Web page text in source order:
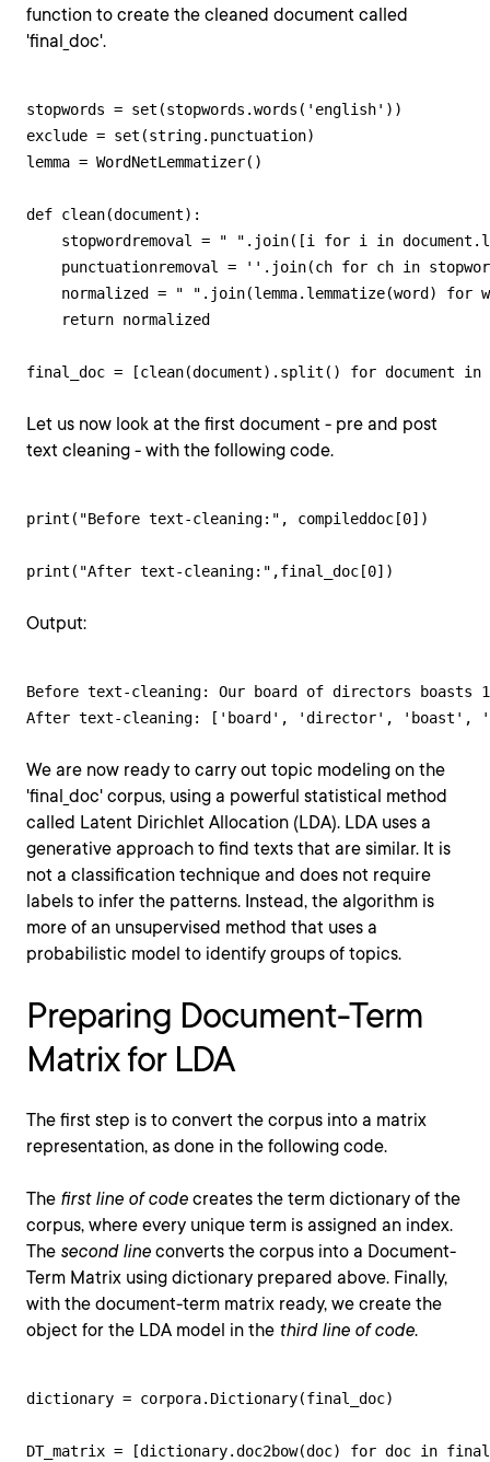
function to create the cleaned document called
'final_doc'.
stopwords = set(stopwords.words('english'))
exclude = set(string.punctuation)
lemma = WordNetLemmatizer()
def clean(document):
stopwordremoval = " ".join([i for i in
punctuationremoval = ''.join(ch for ch in
normalized = " ".join(lemma.lemmatize(word) for
    return normalized
final_doc = [clean(document).split() for document in
Let us now look at the first document - pre and post
text cleaning - with the following code.
print("Before text-cleaning:", compileddoc[0])
print("After text-cleaning:",final_doc[0])
Output:
Before text-cleaning: Our board of directors boasts 11
After text-cleaning: ['board', 'director', 'boast',
We are now ready to carry out topic modeling on the
'final_doc' corpus, using a powerful statistical method
called Latent Dirichlet Allocation (LDA). LDA uses a
generative approach to find texts that are similar. It is
not a classification technique and does not require
labels to infer the patterns. Instead, the algorithm is
more of an unsupervised method that uses a
probabilistic model to identify groups of topics.
Preparing Document-Term
Matrix for LDA
The first step is to convert the corpus into a matrix
representation, as done in the following code.
The first line of code creates the term dictionary of the
corpus, where every unique term is assigned an index.
The second line converts the corpus into a Document-
Term Matrix using dictionary prepared above. Finally,
with the document-term matrix ready, we create the
object for the LDA model in the third line of code.
dictionary = corpora.Dictionary(final_doc)
DT_matrix = [dictionary.doc2bow(doc) for doc in